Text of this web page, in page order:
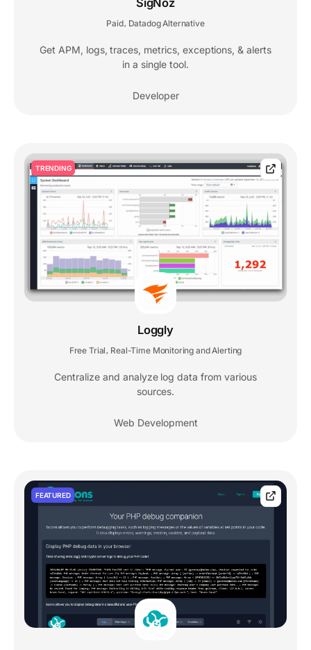
Paid Datadog Alternative
Get APM, logs, traces, metrics, exceptions, & alerts
in a single tool.
Developer
TRENDING
Loggly
Free Trial Real-Time Monitoring and Alerting
Centralize and analyze log data from various
sources.
Web Development
FEATURED